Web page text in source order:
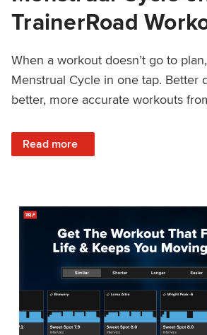
TrainerRoad
When a workout doesn’t go to
Menstrual Cycle in one tap. Better
better, more accurate workouts
Read more
: NEW: Log Heat or Menstrual